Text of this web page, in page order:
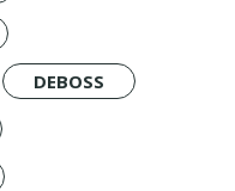
DEBOSS